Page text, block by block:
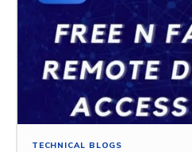
TECHNICAL BLOGS